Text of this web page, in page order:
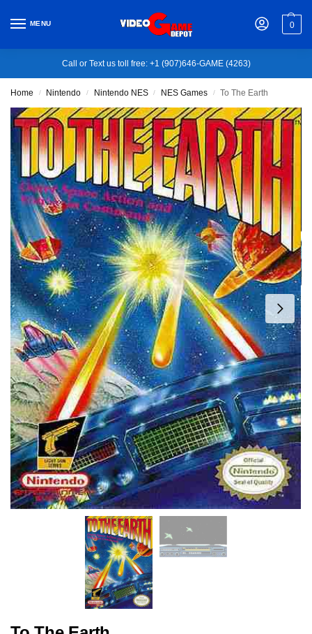
MENU 0
Call or Text us toll free: +1 (907)646-GAME (4263)
Home / Nintendo / Nintendo NES / NES Games / To The Earth